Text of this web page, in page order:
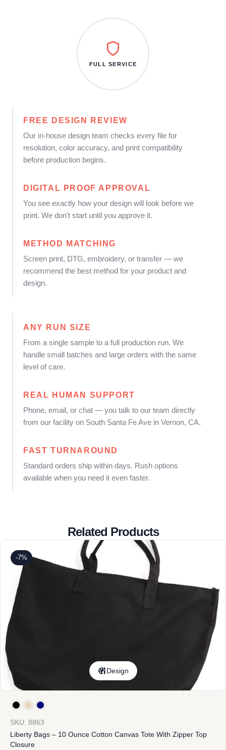
FREE DESIGN REVIEW
Our in-house design team checks every file for
resolution, color accuracy, and print compatibility
before production begins.
DIGITAL PROOF APPROVAL
You see exactly how your design will look before we
print. We don't start until you approve it.
METHOD MATCHING
Screen print, DTG, embroidery, or transfer — we
recommend the best method for your product and
design.
FULL SERVICE
ANY RUN SIZE
From a single sample to a full production run. We
handle small batches and large orders with the same
level of care.
REAL HUMAN SUPPORT
Phone, email, or chat — you talk to our team directly
from our facility on South Santa Fe Ave in Vernon, CA.
FAST TURNAROUND
Standard orders ship within days. Rush options
available when you need it even faster.
Related Products
-7%
Design
SKU: 8863
Liberty Bags – 10 Ounce Cotton Canvas Tote With Zipper Top
Closure